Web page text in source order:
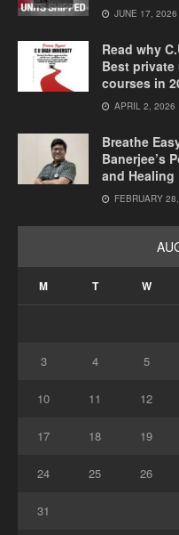
JUNE 17, 2026
Read why
Best
courses in
APRIL 2, 2026
Breathe
Banerjee’s
and Healing
FEBRUARY
M T W
3 4 5
10 11 12
17 18 19
24 25 26
31